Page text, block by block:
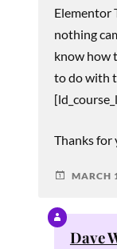
Elementor
nothing
know how
to do with
Thanks for
MARCH
Dave